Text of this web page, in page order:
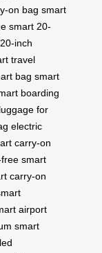
on bag smart
smart 20-
inch
travel
bag smart
boarding
for
electric
carry-on
smart
carry-on
airport
smart